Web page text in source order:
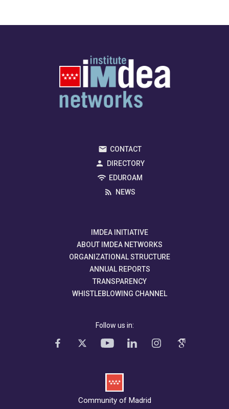
CONTACT
DIRECTORY
EDUROAM
NEWS
IMDEA INITIATIVE
ABOUT IMDEA NETWORKS
ORGANIZATIONAL STRUCTURE
ANNUAL REPORTS
TRANSPARENCY
WHISTLEBLOWING CHANNEL
Follow us in:
Community of Madrid